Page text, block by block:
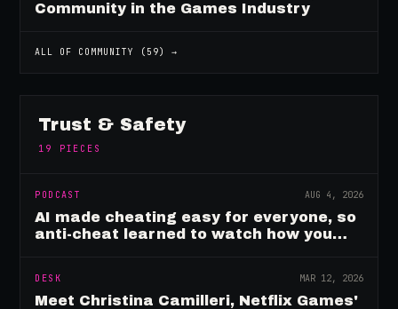
Community in the Games Industry
ALL OF COMMUNITY ( 59) →
Trust & Safety
19 PIECES
PODCAST AUG 4, 2026
AI made cheating easy for everyone, so
anti-cheat learned to watch how you
DESK MAR 12, 2026
Meet Christina Camilleri, Netflix Games'